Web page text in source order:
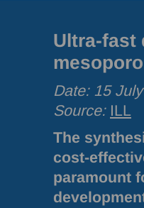
Ultra-fast
Date: 15
Source: ILL
The
cost-
paramount